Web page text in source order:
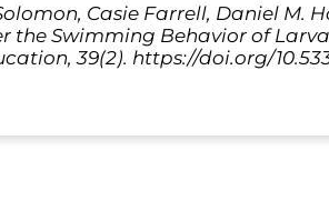
Casie Farrell, Daniel M.
the Swimming Behavior of
39(2). https://doi.org/